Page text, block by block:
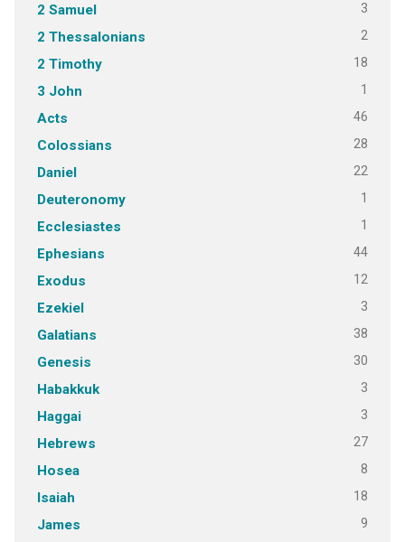
2 Samuel 3
2 Thessalonians 2
2 Timothy 18
3 John 1
Acts 46
Colossians 28
Daniel 22
Deuteronomy 1
Ecclesiastes 1
Ephesians 44
Exodus 12
Ezekiel 3
Galatians 38
Genesis 30
Habakkuk 3
Haggai 3
Hebrews 27
Hosea 8
Isaiah 18
James 9